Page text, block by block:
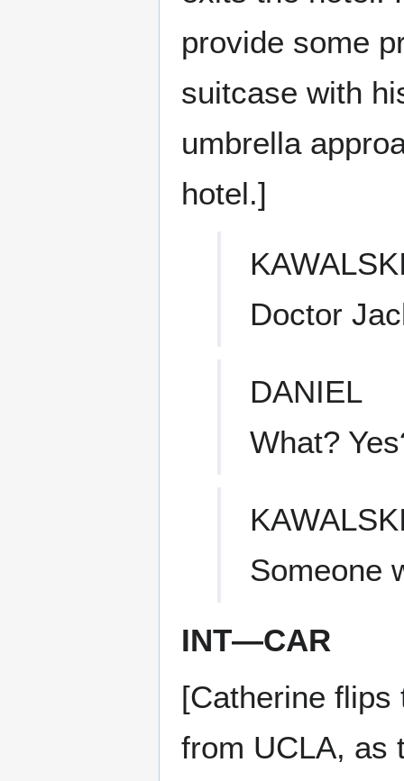
provide some
suitcase with
umbrella
hotel.]
Doctor
DANIEL
What?
Someone
INT—CAR
[Catherine flips
from UCLA, as